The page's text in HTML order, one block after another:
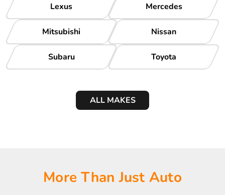
Lexus Mercedes
Mitsubishi Nissan
Subaru Toyota
ALL MAKES
More Than Just Auto